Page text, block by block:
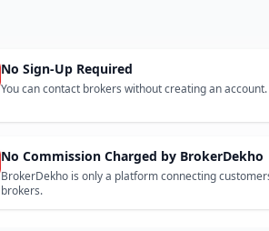
No Sign-Up Required
You can contact brokers without creating an account.
No Commission Charged by BrokerDekho
BrokerDekho is only a platform connecting
brokers.